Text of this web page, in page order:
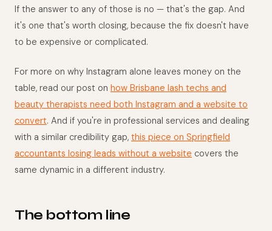
If the answer to any of those is no — that's the gap. And
it's one that's worth closing, because the fix doesn't have
to be expensive or complicated.
For more on why Instagram alone leaves money on the
table, read our post on how Brisbane lash techs and
beauty therapists need both Instagram and a website to
convert. And if you're in professional services and dealing
with a similar credibility gap, this piece on Springfield
accountants losing leads without a website covers the
same dynamic in a different industry.
The bottom line